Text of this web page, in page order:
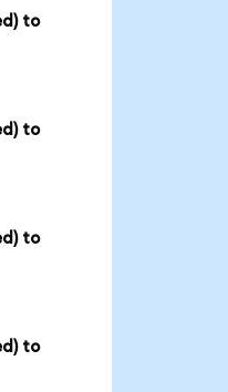
to
to
to
to